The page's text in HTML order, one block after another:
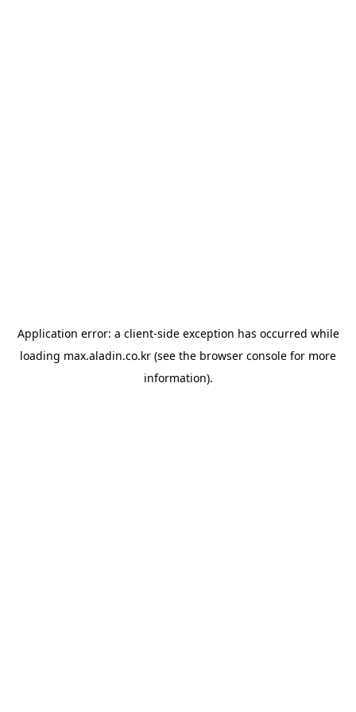
Application error: a client-side exception has occurred while
loading max.aladin.co.kr (see the browser console for more
information).